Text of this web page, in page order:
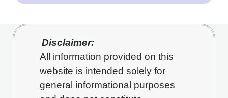
Disclaimer:
All information provided on this
website is intended solely for
general informational purposes